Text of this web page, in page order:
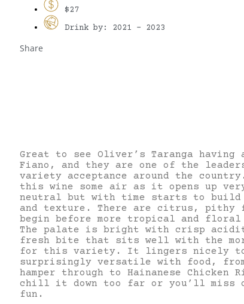
$27
Drink by: 2021 - 2023
Share
Great to see Oliver’s Taranga having
Fiano, and they are one of the
variety acceptance around the
this wine some air as it opens up
neutral but with time starts to
and texture. There are citrus, pithy
begin before more tropical and floral
The palate is bright with crisp
fresh bite that sits well with the
for this variety. It lingers nicely
surprisingly versatile with food,
hamper through to Hainanese Chicken
chill it down too far or you’ll miss
fun.